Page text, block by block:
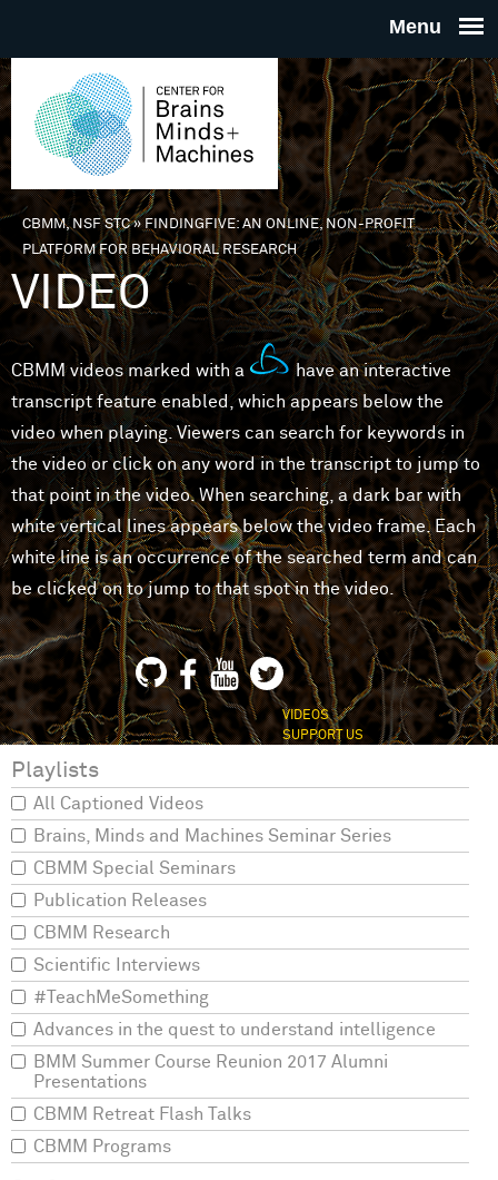
THE
FOR
MINDS
You are here
CBMM, NSF STC»FINDINGFIVE: AN ONLINE, NON-PROFIT
PLATFORM FOR BEHAVIORAL RESEARCH
VIDEO
CBMM videos marked with a
have an interactive
transcript feature enabled, which appears below the
video when playing. Viewers can search for keywords in
the video or click on any word in the transcript to jump to
that point in the video. When searching, a dark bar with
white vertical lines appears below the video frame. Each
white line is an occurrence of the searched term and can
be clicked on to jump to that spot in the video.
VIDEOS
SUPPORT US
Playlists
All Captioned Videos
Brains, Minds and Machines Seminar Series
CBMM Special Seminars
Publication Releases
CBMM Research
Scientific Interviews
#TeachMeSomething
Advances in the quest to understand intelligence
BMM Summer Course Reunion 2017 Alumni
Presentations
CBMM Retreat Flash Talks
CBMM Programs